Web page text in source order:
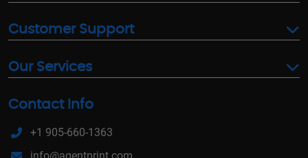
Customer Support
Our Services
Contact Info
+1 905-660-1363